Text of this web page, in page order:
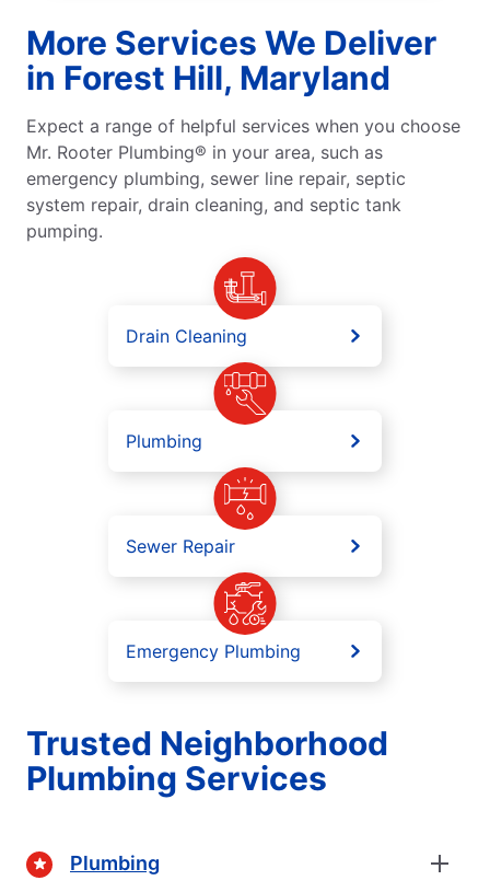
More Services We Deliver
in Forest Hill, Maryland
Expect a range of helpful services when you choose
Mr. Rooter Plumbing® in your area, such as
emergency plumbing, sewer line repair, septic
system repair, drain cleaning, and septic tank
pumping.
Drain Cleaning
Plumbing
Sewer Repair
Emergency Plumbing
Trusted Neighborhood
Plumbing Services
Plumbing